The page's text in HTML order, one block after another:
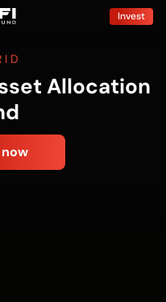
Invest
Allocation